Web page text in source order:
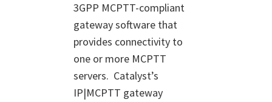
3GPP MCPTT-compliant
gateway software that
provides connectivity to
one or more MCPTT
servers. Catalyst’s
IP|MCPTT gateway